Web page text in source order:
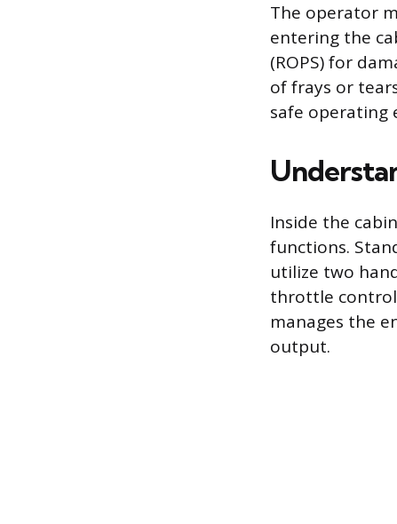
The operator
entering the
(ROPS) for
of frays or
safe operating
Inside the
functions.
utilize two
throttle
manages the
output.